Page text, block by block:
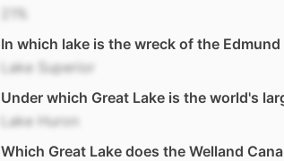
In which lake is the wreck of the
Lake Superior
Under which Great Lake is the world's
Lake Huron
Which Great Lake does the Welland